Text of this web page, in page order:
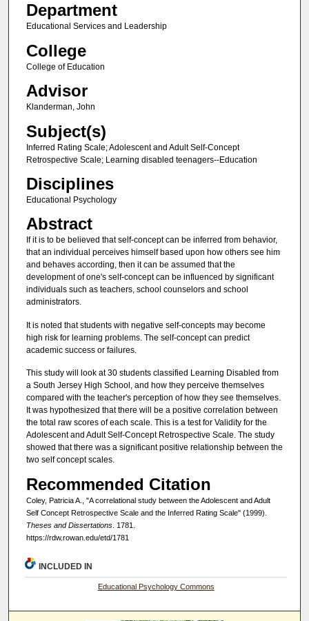
Department
Educational Services and Leadership
College
College of Education
Advisor
Klanderman, John
Subject(s)
Inferred Rating Scale; Adolescent and Adult Self-Concept
Retrospective Scale; Learning disabled teenagers--Education
Disciplines
Educational Psychology
Abstract
If it is to be believed that self-concept can be inferred from behavior,
that an individual perceives himself based upon how others see him
and behaves according, then it can be assumed that the
development of one's self-concept can be influenced by significant
individuals such as teachers, school counselors and school
administrators.
It is noted that students with negative self-concepts may become
high risk for learning problems. The self-concept can predict
academic success or failures.
This study will look at 30 students classified Learning Disabled from
a South Jersey High School, and how they perceive themselves
compared with the teacher's perception of how they see themselves.
It was hypothesized that there will be a positive correlation between
the total raw scores of each scale. This is a test for Validity for the
Adolescent and Adult Self-Concept Retrospective Scale. The study
showed that there was a significant positive relationship between the
two self concept scales.
Recommended Citation
Coley, Patricia A., "A correlational study between the Adolescent and Adult
Self Concept Retrospective Scale and the Inferred Rating Scale" (1999).
Theses and Dissertations. 1781.
https://rdw.rowan.edu/etd/1781
INCLUDED IN
Educational Psychology Commons